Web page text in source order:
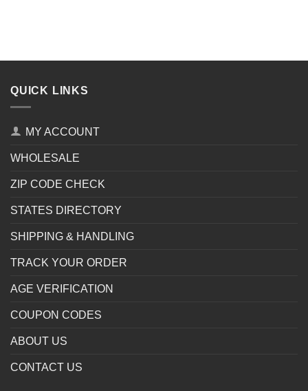
QUICK LINKS
MY ACCOUNT
WHOLESALE
ZIP CODE CHECK
STATES DIRECTORY
SHIPPING & HANDLING
TRACK YOUR ORDER
AGE VERIFICATION
COUPON CODES
ABOUT US
CONTACT US